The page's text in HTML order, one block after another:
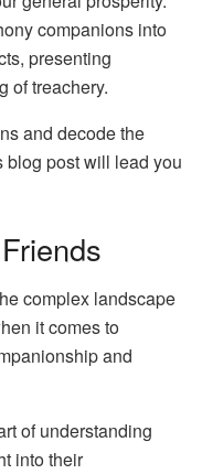
companions into
presenting
of treachery.
and decode the
blog post will lead you
complex landscape
it comes to
and
of understanding
into their